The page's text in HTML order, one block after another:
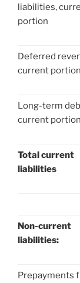
liabilities,
portion
Deferred
current portion
Long-term
current portion
Total current
liabilities
Non-current
liabilities:
Prepayments